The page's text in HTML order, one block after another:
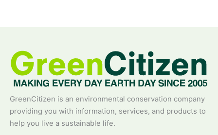
GreenCitizen is an environmental conservation company
providing you with information, services, and products to
help you live a sustainable life.